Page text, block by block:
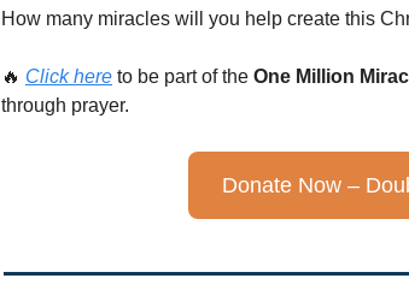
How many miracles will you help create this
🔥 Click here to be part of the One Million
through prayer.
Donate Now –